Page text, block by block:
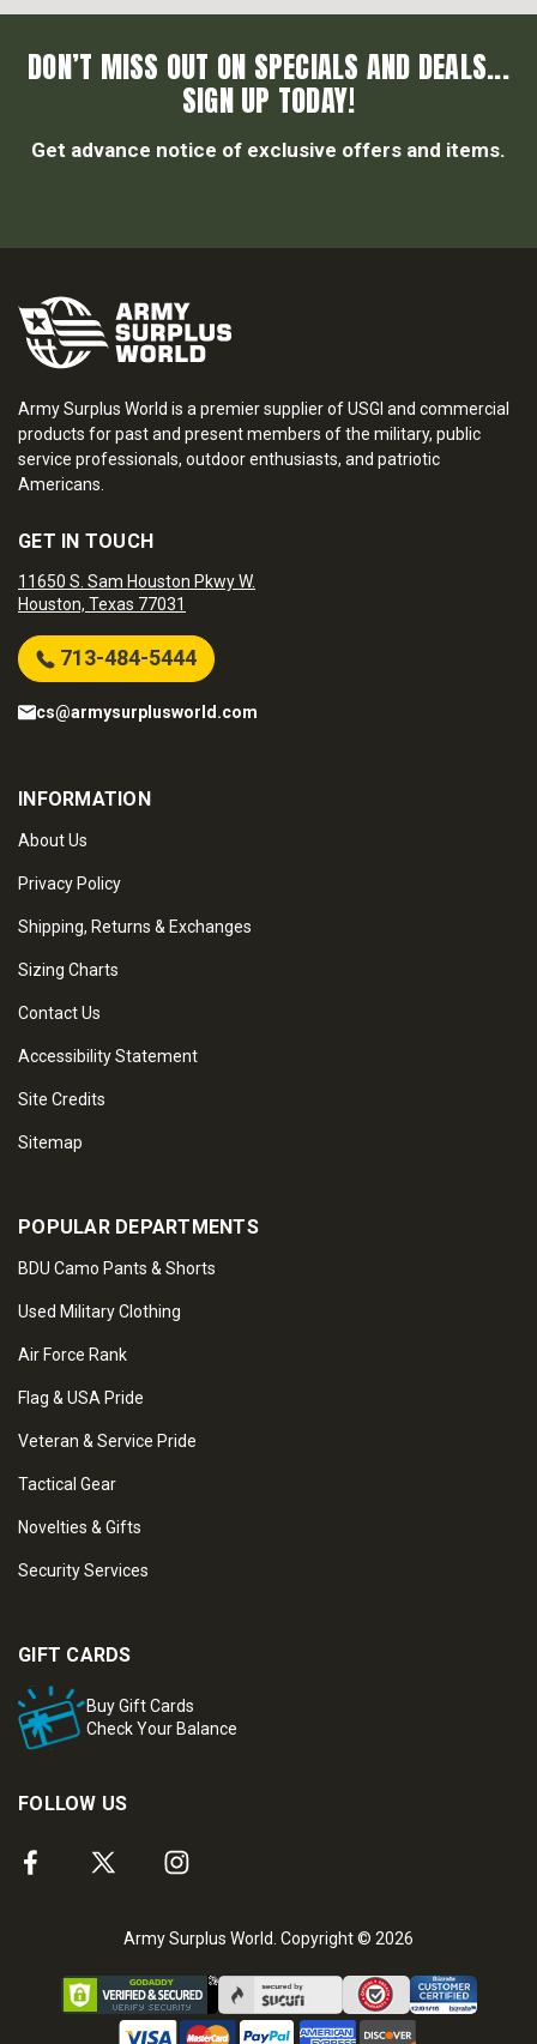
DON’T MISS OUT ON SPECIALS AND DEALS...
SIGN UP TODAY!
Get advance notice of exclusive offers and items.
Army Surplus World is a premier supplier of USGI and commercial
products for past and present members of the military, public
service professionals, outdoor enthusiasts, and patriotic
Americans.
GET IN TOUCH
11650 S. Sam Houston Pkwy W.
Houston, Texas 77031
713-484-5444
cs@armysurplusworld.com
INFORMATION
About Us
Privacy Policy
Shipping, Returns & Exchanges
Sizing Charts
Contact Us
Accessibility Statement
Site Credits
Sitemap
POPULAR DEPARTMENTS
BDU Camo Pants & Shorts
Used Military Clothing
Air Force Rank
Flag & USA Pride
Veteran & Service Pride
Tactical Gear
Novelties & Gifts
Security Services
GIFT CARDS
Buy Gift Cards
Check Your Balance
FOLLOW US
Army Surplus World. Copyright © 2026